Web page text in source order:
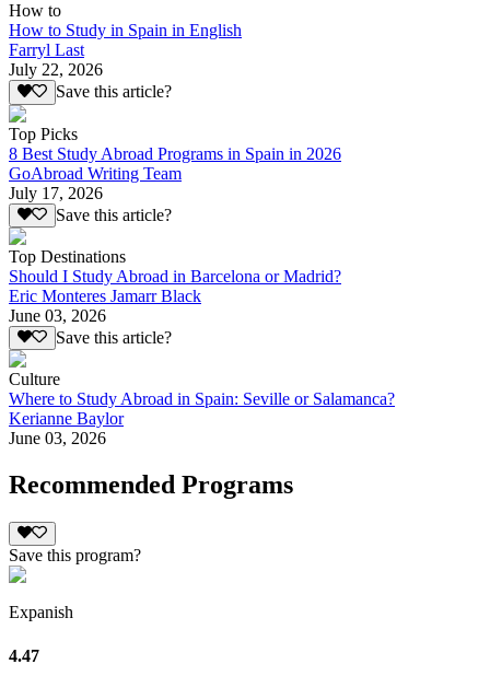
How to
How to Study in Spain in English
Farryl Last
July 22, 2026
Save this article?
Top Picks
8 Best Study Abroad Programs in Spain in 2026
GoAbroad Writing Team
July 17, 2026
Save this article?
Top Destinations
Should I Study Abroad in Barcelona or Madrid?
Eric Monteres Jamarr Black
June 03, 2026
Save this article?
Culture
Where to Study Abroad in Spain: Seville or Salamanca?
Kerianne Baylor
June 03, 2026
Recommended Programs
Save this program?
Expanish
4.47